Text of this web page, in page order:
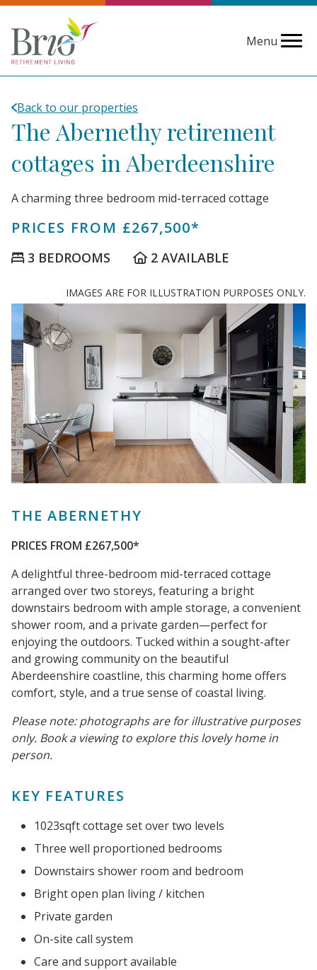
Menu
Back to our properties
The Abernethy retirement
cottages in Aberdeenshire
A charming three bedroom mid-terraced cottage
PRICES FROM £267,500*
3 BEDROOMS 2 AVAILABLE
IMAGES ARE FOR ILLUSTRATION PURPOSES ONLY.
THE ABERNETHY
PRICES FROM £267,500*
A delightful three-bedroom mid-terraced cottage
arranged over two storeys, featuring a bright
downstairs bedroom with ample storage, a convenient
shower room, and a private garden—perfect for
enjoying the outdoors. Tucked within a sought-after
and growing community on the beautiful
Aberdeenshire coastline, this charming home offers
comfort, style, and a true sense of coastal living.
Please note: photographs are for illustrative purposes
only. Book a viewing to explore this lovely home in
person.
KEY FEATURES
1023sqft cottage set over two levels
Three well proportioned bedrooms
Downstairs shower room and bedroom
Bright open plan living / kitchen
Private garden
On-site call system
Care and support available